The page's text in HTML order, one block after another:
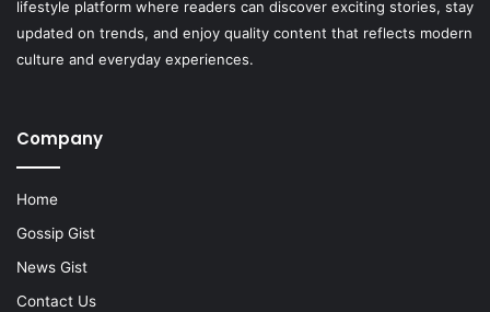
lifestyle platform where readers can discover exciting stories, stay
updated on trends, and enjoy quality content that reflects modern
culture and everyday experiences.
Company
Home
Gossip Gist
News Gist
Contact Us